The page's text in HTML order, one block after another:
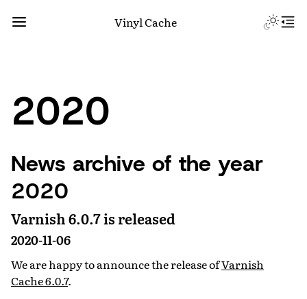
Vinyl Cache
2020
News archive of the year
2020
Varnish 6.0.7 is released
2020-11-06
We are happy to announce the release ofVarnish
Cache 6.0.7.